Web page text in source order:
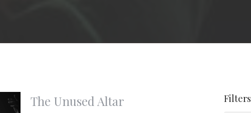
The Unused Altar Filters